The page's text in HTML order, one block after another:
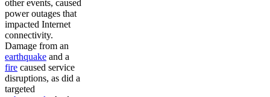
other events, caused
power outages that
impacted Internet
connectivity.
Damage from an
earthquake and a
fire caused service
disruptions, as did a
targeted